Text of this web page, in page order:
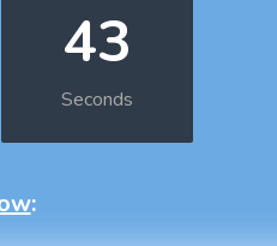
42
Seconds
: